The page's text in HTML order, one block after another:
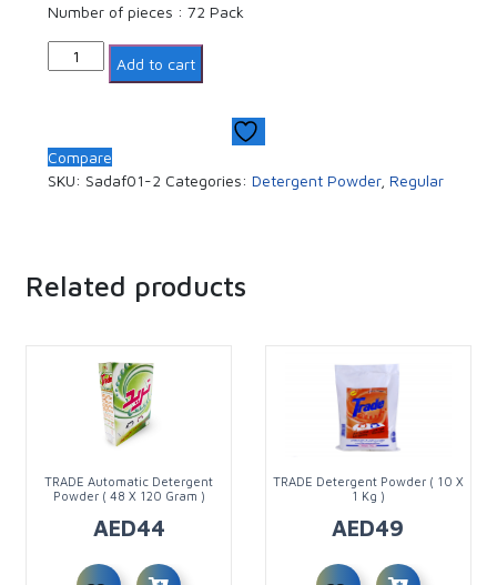
Number of pieces : 72 Pack
Quantity
Add to cart
Compare
SKU: Sadaf01-2 Categories: Detergent Powder, Regular
Related products
TRADE Automatic Detergent
Powder ( 48 X 120 Gram )
AED44
TRADE Detergent Powder ( 10 X
1 Kg )
AED49